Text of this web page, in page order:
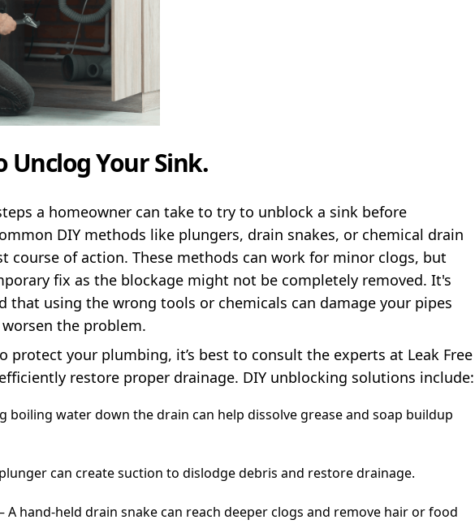
Unclog Your Sink.
a homeowner can take to try to unblock a sink before
DIY methods like plungers, drain snakes, or chemical drain
course of action. These methods can work for minor clogs, but
fix as the blockage might not be completely removed. It's
that using the wrong tools or chemicals can damage your pipes
the problem.
protect your plumbing, it’s best to consult the experts at Leak Free
restore proper drainage. DIY unblocking solutions include:
boiling water down the drain can help dissolve grease and soap buildup
can create suction to dislodge debris and restore drainage.
A hand-held drain snake can reach deeper clogs and remove hair or food